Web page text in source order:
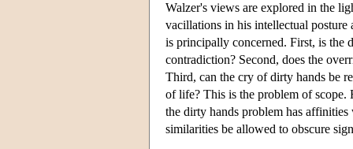
Walzer's views are explored in the
vacillations in his intellectual
is principally concerned. First, is the
contradiction? Second, does the
Third, can the cry of dirty hands be
of life? This is the problem of scope.
the dirty hands problem has
similarities be allowed to obscure